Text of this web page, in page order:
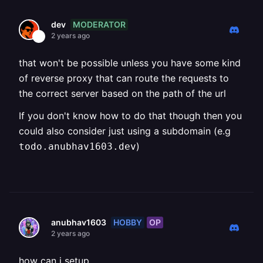
dev MODERATOR
2 years ago
that won't be possible unless you have some kind
of reverse proxy that can route the requests to
the correct server based on the path of the url
If you don't know how to do that though then you
could also consider just using a subdomain (e.g
todo.anubhav1603.dev)
anubhav1603 HOBBY OP
2 years ago
how can i setup